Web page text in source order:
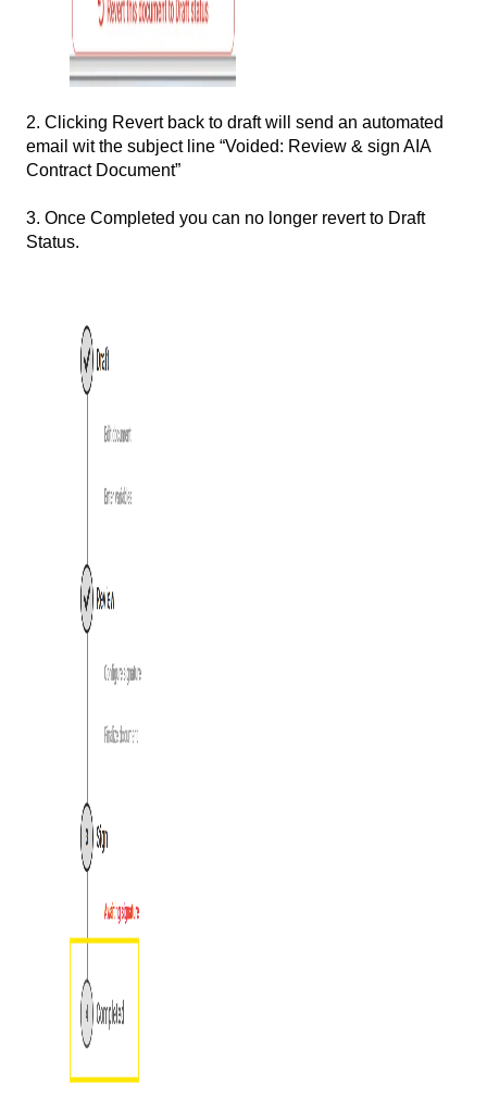
2. Clicking Revert back to draft will send an automated
email wit the subject line “Voided: Review & sign AIA
Contract Document”
3. Once Completed you can no longer revert to Draft
Status.